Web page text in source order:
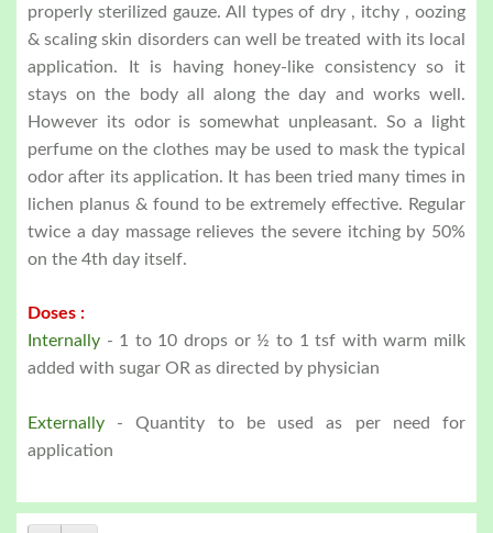
properly sterilized gauze. All types of dry , itchy , oozing
& scaling skin disorders can well be treated with its local
application. It is having honey-like consistency so it
stays on the body all along the day and works well.
However its odor is somewhat unpleasant. So a light
perfume on the clothes may be used to mask the typical
odor after its application. It has been tried many times in
lichen planus & found to be extremely effective. Regular
twice a day massage relieves the severe itching by 50%
on the 4th day itself.
Doses :
Internally - 1 to 10 drops or ½ to 1 tsf with warm milk
added with sugar OR as directed by physician
Externally - Quantity to be used as per need for
application